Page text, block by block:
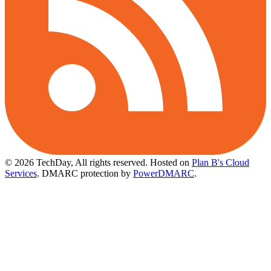
© 2026 TechDay, All rights reserved. Hosted on Plan B's Cloud
Services. DMARC protection by PowerDMARC.